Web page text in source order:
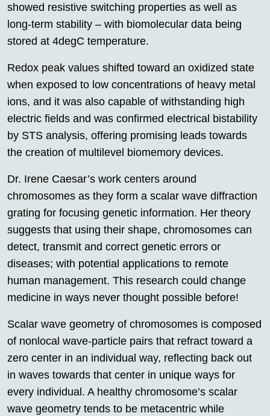
showed resistive switching properties as well as
long-term stability – with biomolecular data being
stored at 4degC temperature.
Redox peak values shifted toward an oxidized state
when exposed to low concentrations of heavy metal
ions, and it was also capable of withstanding high
electric fields and was confirmed electrical bistability
by STS analysis, offering promising leads towards
the creation of multilevel biomemory devices.
Dr. Irene Caesar’s work centers around
chromosomes as they form a scalar wave diffraction
grating for focusing genetic information. Her theory
suggests that using their shape, chromosomes can
detect, transmit and correct genetic errors or
diseases; with potential applications to remote
human management. This research could change
medicine in ways never thought possible before!
Scalar wave geometry of chromosomes is composed
of nonlocal wave-particle pairs that refract toward a
zero center in an individual way, reflecting back out
in waves towards that center in unique ways for
every individual. A healthy chromosome’s scalar
wave geometry tends to be metacentric while